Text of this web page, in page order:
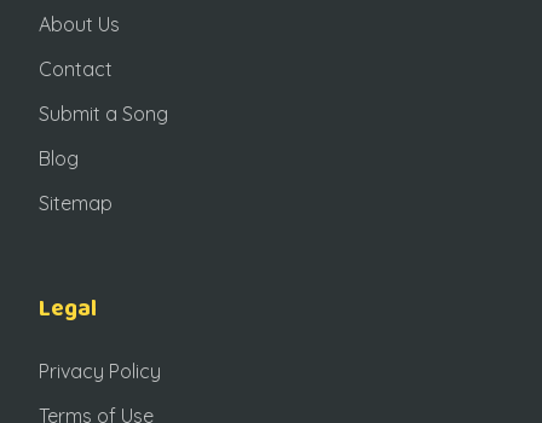
About Us
Contact
Submit a Song
Blog
Sitemap
Legal
Privacy Policy
Terms of Use